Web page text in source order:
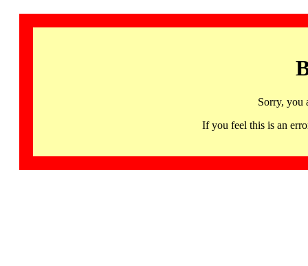
Sorry, you
If you feel this is an